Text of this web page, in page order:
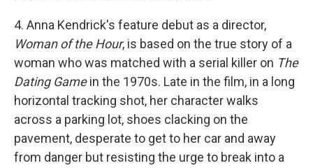
4. Anna Kendrick's feature debut as a director,
Woman of the Hour, is based on the true story of a
woman who was matched with a serial killer on The
Dating Gamein the 1970s. Late in the film, in a long
horizontal tracking shot, her character walks
across a parking lot, shoes clacking on the
pavement, desperate to get to her car and away
from danger but resisting the urge to break into a